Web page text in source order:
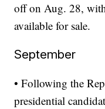
off on Aug. 28,
available for sale.
September
• Following the
presidential